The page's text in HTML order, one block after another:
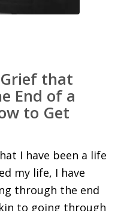
that
End of a
to Get
I have been a life
my life, I have
through the end
to going through